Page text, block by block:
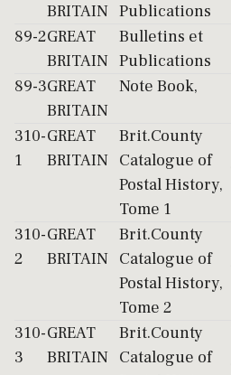
BRITAIN Publications
89-2GREAT
BRITAIN
Bulletins et
Publications
89-3GREAT
BRITAIN
Note Book,
310-
1
GREAT
BRITAIN
Brit.County
Catalogue of
Postal History,
Tome 1
310-
2
GREAT
BRITAIN
Brit.County
Catalogue of
Postal History,
Tome 2
310-
3
GREAT
BRITAIN
Brit.County
Catalogue of